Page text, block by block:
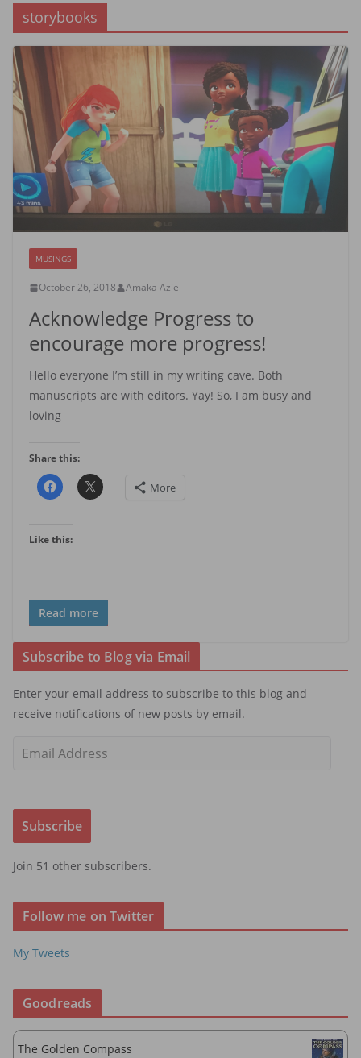
storybooks
MUSINGS
October 26, 2018 Amaka Azie
Acknowledge Progress to
encourage more progress!
Hello everyone I’m still in my writing cave. Both
manuscripts are with editors. Yay! So, I am busy and
loving
Share this:
More
Like this:
Read more
Subscribe to Blog via Email
Enter your email address to subscribe to this blog and
receive notifications of new posts by email.
i
A
d
r
e
s
Subscribe
Join 51 other subscribers.
Follow me on Twitter
My Tweets
Goodreads
The Golden Compass